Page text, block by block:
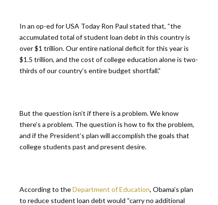
In an op-ed for USA Today Ron Paul stated that, “the
accumulated total of student loan debt in this country is
over $1 trillion. Our entire national deficit for this year is
$1.5 trillion, and the cost of college education alone is two-
thirds of our country’s entire budget shortfall.”
But the question isn’t if there is a problem. We know
there’s a problem. The question is how to fix the problem,
and if the President’s plan will accomplish the goals that
college students past and present desire.
According to theDepartment of Education, Obama’s plan
to reduce student loan debt would “carry no additional